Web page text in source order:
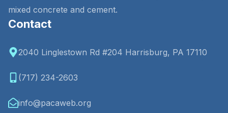
mixed concrete and cement.
Contact
2040 Linglestown Rd #204 Harrisburg, PA 17110
(717) 234-2603
info@pacaweb.org